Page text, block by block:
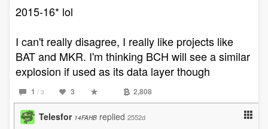
2015-16* lol
I can't really disagree, I really like projects like
BAT and MKR. I'm thinking BCH will see a similar
explosion if used as its data layer though
1 / 3 3 2,808
Telesfor 14FAHB replied 2552d